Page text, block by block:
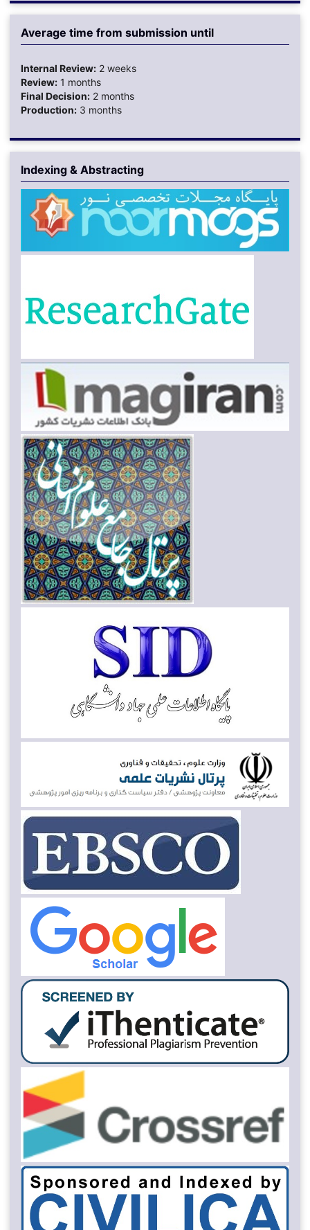
Average time from submission until
Internal Review:2 weeks
Review:1 months
Final Decision:2 months
Production:3 months
Indexing & Abstracting